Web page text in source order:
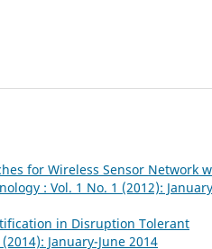
for Wireless Sensor Network
: Vol. 1 No. 1 (2012):
in Disruption Tolerant
January-June 2014